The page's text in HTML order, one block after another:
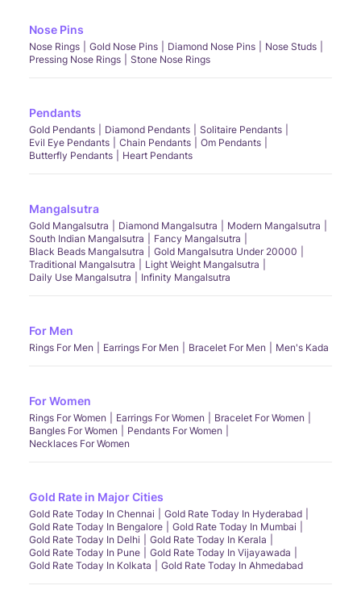
Nose Pins
Nose Rings Gold Nose Pins Diamond Nose Pins
Nose Studs
Pressing Nose Rings
Stone Nose Rings
Pendants
Gold Pendants Diamond Pendants
Solitaire Pendants
Evil Eye Pendants
Chain Pendants
Om Pendants
Butterfly Pendants
Heart Pendants
Mangalsutra
Gold Mangalsutra Diamond Mangalsutra
Modern Mangalsutra
South Indian Mangalsutra
Fancy Mangalsutra
Black Beads Mangalsutra
Gold Mangalsutra Under 20000
Traditional Mangalsutra
Light Weight Mangalsutra
Daily Use Mangalsutra
Infinity Mangalsutra
For Men
Rings For Men Earrings For Men Bracelet For Men Men's Kada
For Women
Rings For Women Earrings For Women
Bracelet For Women
Bangles For Women
Pendants For Women
Necklaces For Women
Gold Rate in Major Cities
Gold Rate Today In Chennai
Gold Rate Today In Hyderabad
Gold Rate Today In Bengalore
Gold Rate Today In Mumbai
Gold Rate Today In Delhi
Gold Rate Today In Kerala
Gold Rate Today In Pune
Gold Rate Today In Vijayawada
Gold Rate Today In Kolkata
Gold Rate Today In Ahmedabad